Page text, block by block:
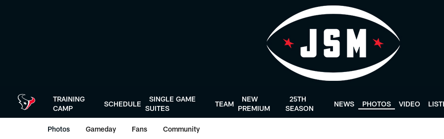
TRAINING
CAMP
SCHEDULE
SINGLE GAME
SUITES
TEAM
NEW
PREMIUM
25TH
SEASON
NEWS PHOTOS VIDEO
Photos Gameday Fans Community